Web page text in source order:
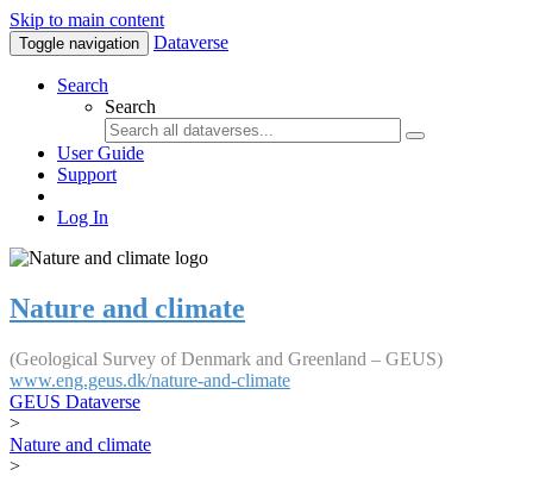
Skip to main content
Toggle navigation Dataverse
Search
Search
User Guide
Support
Log In
Nature and climate
(Geological Survey of Denmark and Greenland – GEUS)
www.eng.geus.dk/nature-and-climate
GEUS Dataverse
>
Nature and climate
>